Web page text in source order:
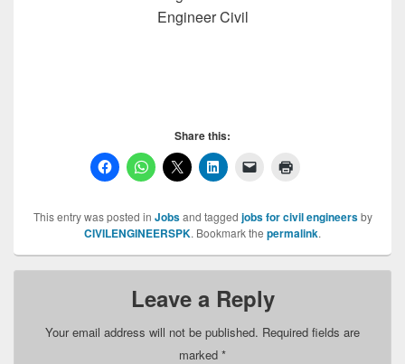
Engineer Civil
Share this:
This entry was posted in Jobsand tagged jobs for civil engineersby
CIVILENGINEERSPK. Bookmark the permalink.
Leave a Reply
Your email address will not be published. Required fields are
marked *